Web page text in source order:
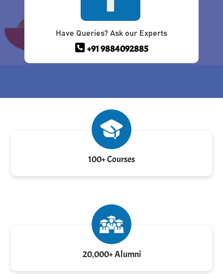
Have Queries? Ask our Experts
+91 9884092885
100+ Courses
20,000+ Alumni